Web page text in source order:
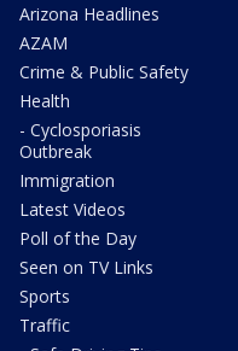
Arizona Headlines
AZAM
Crime & Public Safety
Health
- Cyclosporiasis
Outbreak
Immigration
Latest Videos
Poll of the Day
Seen on TV Links
Sports
Traffic